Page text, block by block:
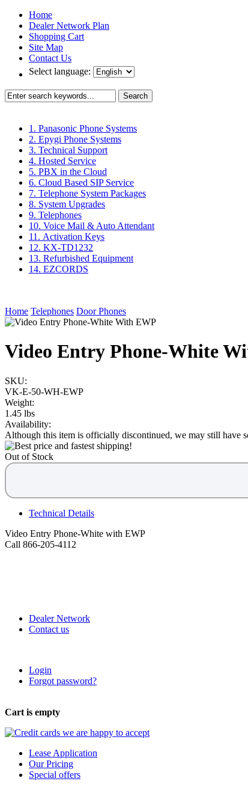
Home
Dealer Network Plan
Shopping Cart
Site Map
Contact Us
Select language:
Search
1. Panasonic Phone Systems
2. Epygi Phone Systems
3. Technical Support
4. Hosted Service
5. PBX in the Cloud
6. Cloud Based SIP Service
7. Telephone System Packages
8. System Upgrades
9. Telephones
10. Voice Mail & Auto Attendant
11. Activation Keys
12. KX-TD1232
13. Refurbished Equipment
14. EZCORDS
Home Telephones Door Phones
Video Entry Phone-White
SKU:
VK-E-50-WH-EWP
Weight:
1.45 lbs
Availability:
Although this item is officially discontinued, we may still have
Out of Stock
Technical Details
Video Entry Phone-White with EWP
Call 866-205-4112
Dealer Network
Contact us
Login
Forgot password?
Cart is empty
Lease Application
Our Pricing
Special offers